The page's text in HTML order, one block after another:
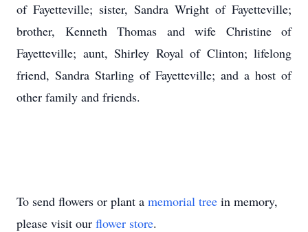
of Fayetteville; sister, Sandra Wright of Fayetteville;
brother, Kenneth Thomas and wife Christine of
Fayetteville; aunt, Shirley Royal of Clinton; lifelong
friend, Sandra Starling of Fayetteville; and a host of
other family and friends.
To send flowers or plant a memorial tree in memory,
please visit our flower store.